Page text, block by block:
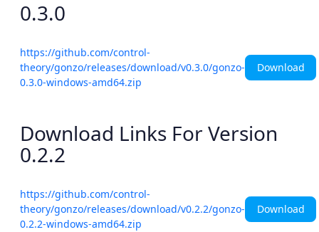
0.3.0
https://github.com/control-
theory/gonzo/releases/download/v0.3.0/gonzo-
0.3.0-windows-amd64.zip
Download
Download Links For Version
0.2.2
https://github.com/control-
theory/gonzo/releases/download/v0.2.2/gonzo-
0.2.2-windows-amd64.zip
Download